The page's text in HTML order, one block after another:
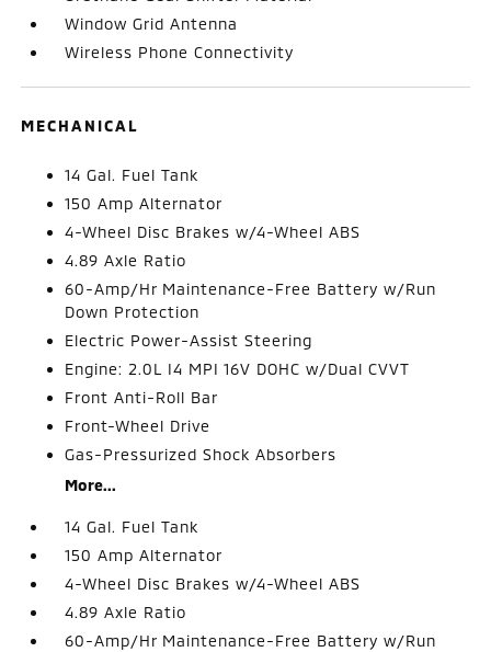
Window Grid Antenna
Wireless Phone Connectivity
MECHANICAL
14 Gal. Fuel Tank
150 Amp Alternator
4-Wheel Disc Brakes w/4-Wheel ABS
4.89 Axle Ratio
60-Amp/Hr Maintenance-Free Battery w/Run
Down Protection
Electric Power-Assist Steering
Engine: 2.0L I4 MPI 16V DOHC w/Dual CVVT
Front Anti-Roll Bar
Front-Wheel Drive
Gas-Pressurized Shock Absorbers
More...
14 Gal. Fuel Tank
150 Amp Alternator
4-Wheel Disc Brakes w/4-Wheel ABS
4.89 Axle Ratio
60-Amp/Hr Maintenance-Free Battery w/Run